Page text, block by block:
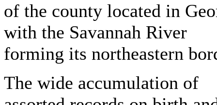
of the county located in
with the Savannah River
forming its northeastern
The wide accumulation of